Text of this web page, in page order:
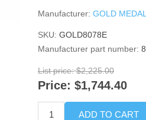
Manufacturer: GOLD
SKU: GOLD8078E
Manufacturer part number:
List price: $2,225.00
Price: $1,744.40
ADD TO CART